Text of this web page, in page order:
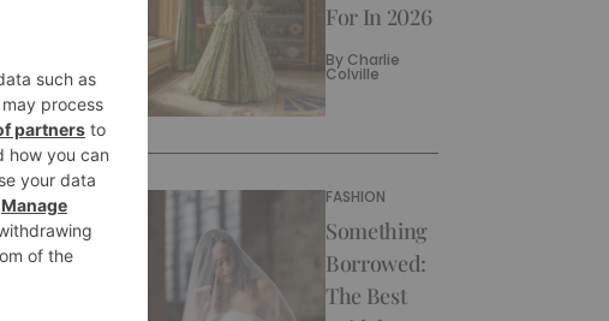
For In 2026
By Charlie
Colville
FASHION
Something
Borrowed:
The Best